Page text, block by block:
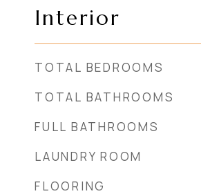
Interior
TOTAL BEDROOMS
TOTAL BATHROOMS
FULL BATHROOMS
LAUNDRY ROOM
FLOORING